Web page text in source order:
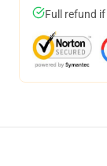
Full refund